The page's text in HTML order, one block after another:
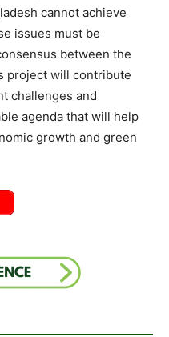
cannot achieve
issues must be
between the
project will contribute
challenges and
agenda that will help
growth and green